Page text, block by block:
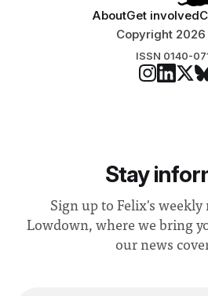
AboutGet involved
Copyright 2026
ISSN 0140-
Stay
Sign up to Felix's weekly
Lowdown, where we bring
our news